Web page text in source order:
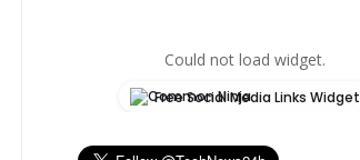
Could not load widget.
Free Social Media Links Widget